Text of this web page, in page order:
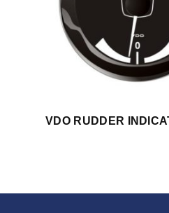
VDO RUDDER